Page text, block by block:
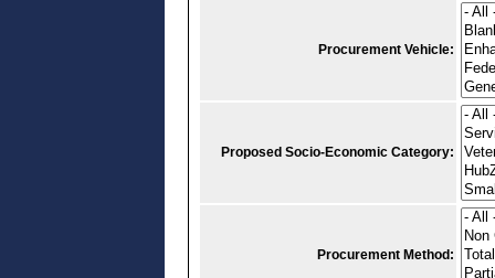
Procurement Vehicle:
Proposed Socio-Economic Category:
Procurement Method: